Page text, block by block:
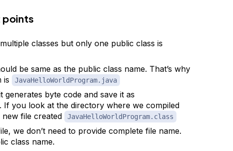
points
classes but only one public class is
be same as the public class name. That’s why
is
JavaHelloWorldProgram.java
byte code and save it as
If you look at the directory where we compiled
file created
JavaHelloWorldProgram.class
we don’t need to provide complete file name.
class name.